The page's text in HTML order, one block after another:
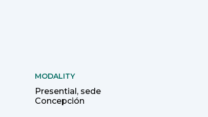
MODALITY
Presential, sede
Concepción